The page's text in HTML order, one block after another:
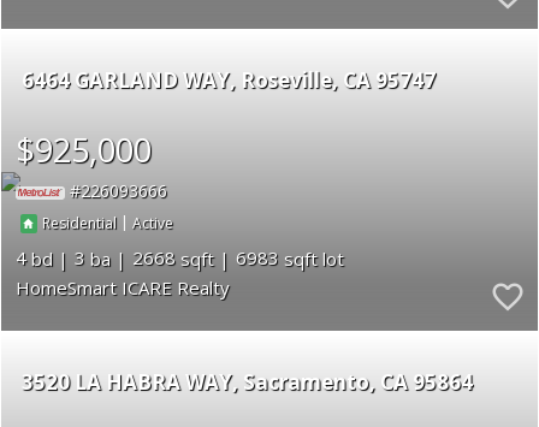
6464 GARLAND WAY Roseville CA 95747
$925,000
226093666
Residential |Active
4 3 2668
6983
HomeSmart ICARE Realty
3520 LA HABRA WAY Sacramento CA 95864